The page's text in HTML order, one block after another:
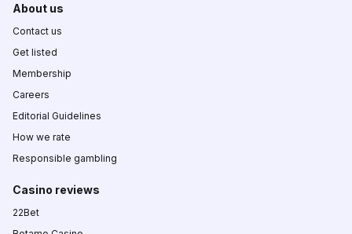
About us
Contact us
Get listed
Membership
Careers
Editorial Guidelines
How we rate
Responsible gambling
Casino reviews
22Bet